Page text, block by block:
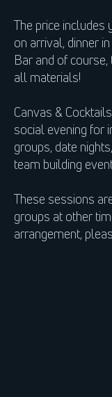
The price includes
on arrival, dinner
Bar and of
all materials!
Canvas &
social evening for
groups, date
team building
These sessions
groups at other
arrangement,